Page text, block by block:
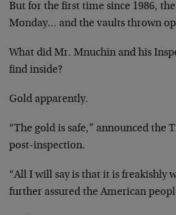
But for the first time since 1986,
Monday… and the vaults thrown
What did Mr. Mnuchin and his
find inside?
Gold apparently.
“The gold is safe,” announced the
post-inspection.
“All I will say is that it is freakishly
further assured the American